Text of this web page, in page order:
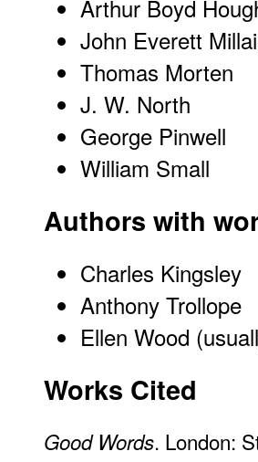
Arthur Boyd
John Everett
Thomas Morten
J. W. North
George Pinwell
William Small
Authors with
Charles Kingsley
Anthony Trollope
Ellen Wood
Works Cited
Good Words. London: